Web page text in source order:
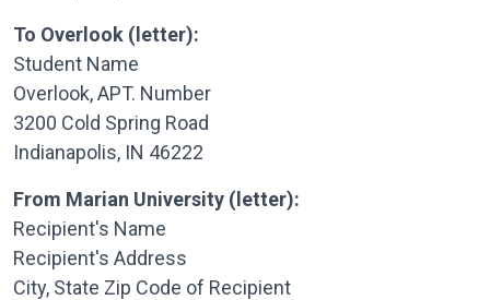
To Overlook (letter):
Student Name
Overlook, APT. Number
3200 Cold Spring Road
Indianapolis, IN 46222
From Marian University (letter):
Recipient's Name
Recipient's Address
City, State Zip Code of Recipient